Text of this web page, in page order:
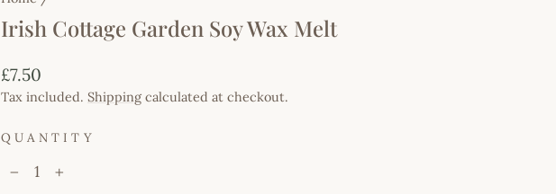
Irish Cottage Garden Soy Wax Melt
Regular
price
£7.50
Tax included. Shipping calculated at checkout.
QUANTITY
+